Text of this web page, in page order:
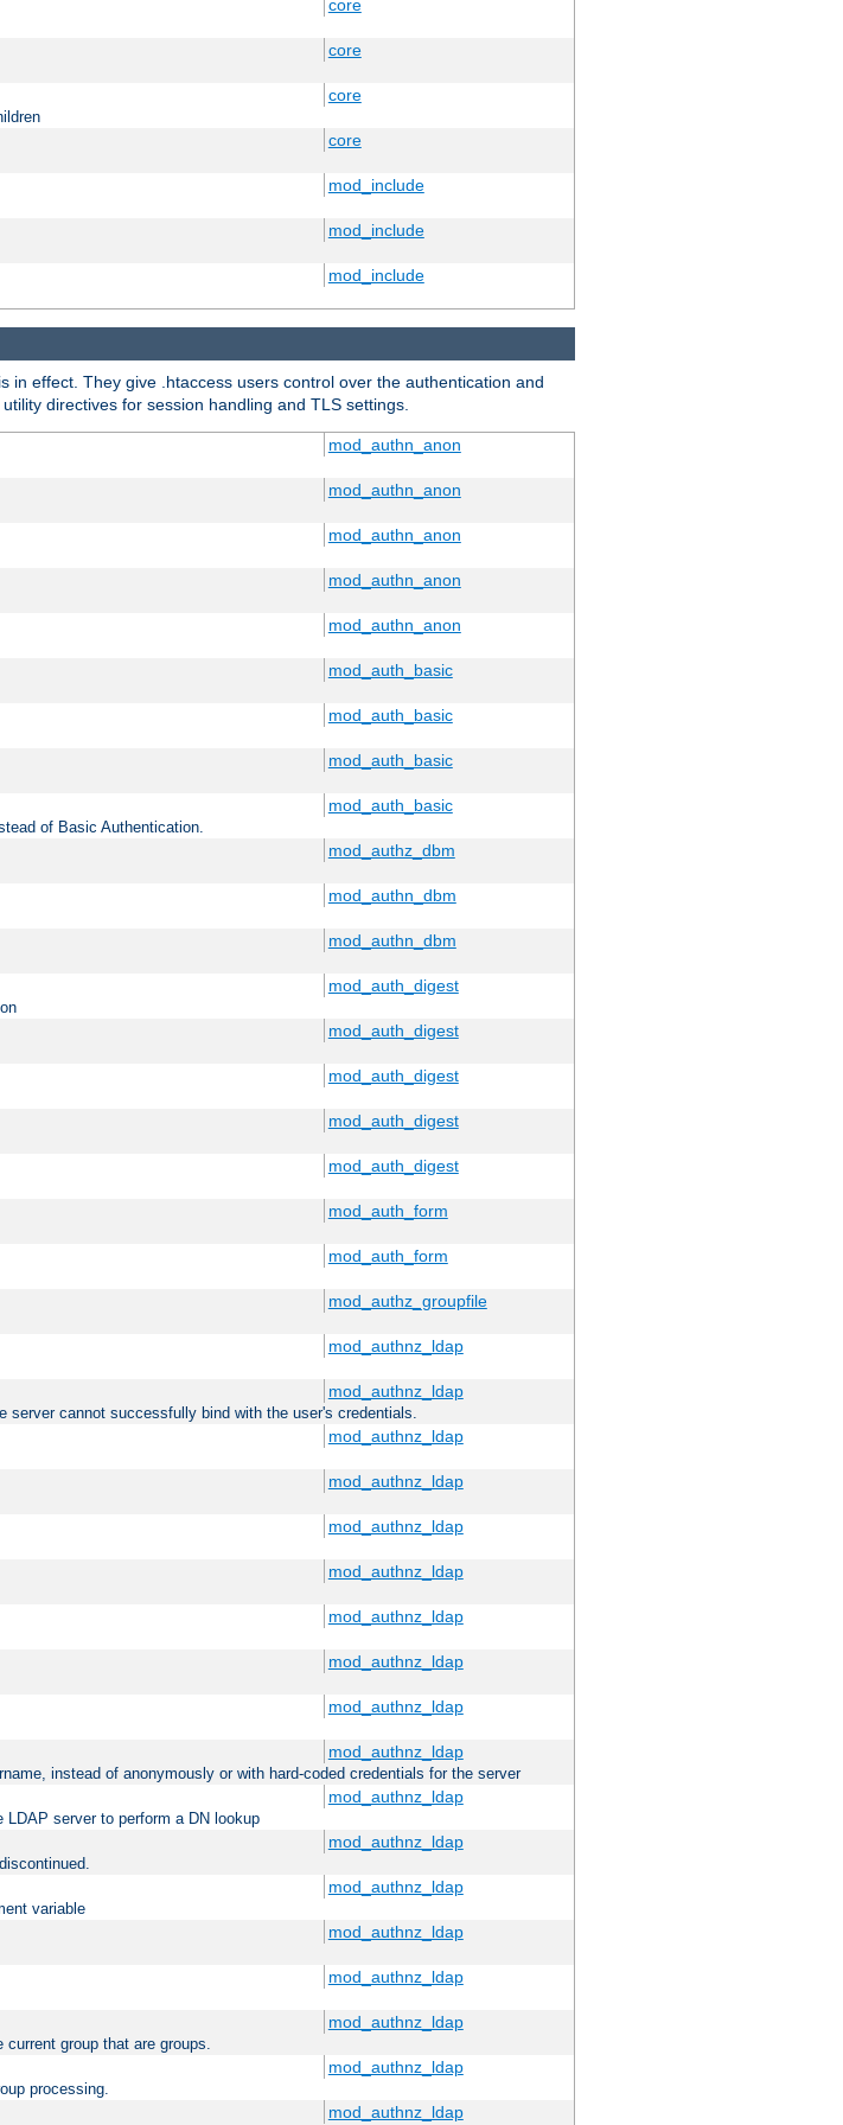
core
core
core
core
mod_include
mod_include
mod_include
is in effect. They give .htaccess users control over the authentication and
directives for session handling and TLS settings.
mod_authn_anon
mod_authn_anon
mod_authn_anon
mod_authn_anon
mod_authn_anon
mod_auth_basic
mod_auth_basic
mod_auth_basic
mod_auth_basic
of Basic Authentication.
mod_authz_dbm
mod_authn_dbm
mod_authn_dbm
mod_auth_digest
mod_auth_digest
mod_auth_digest
mod_auth_digest
mod_auth_digest
mod_auth_form
mod_auth_form
mod_authz_groupfile
mod_authnz_ldap
mod_authnz_ldap
server cannot successfully bind with the user's credentials.
mod_authnz_ldap
mod_authnz_ldap
mod_authnz_ldap
mod_authnz_ldap
mod_authnz_ldap
mod_authnz_ldap
mod_authnz_ldap
mod_authnz_ldap
instead of anonymously or with hard-coded credentials for the server
mod_authnz_ldap
server to perform a DN lookup
mod_authnz_ldap
mod_authnz_ldap
variable
mod_authnz_ldap
mod_authnz_ldap
mod_authnz_ldap
group that are groups.
mod_authnz_ldap
processing.
mod_authnz_ldap